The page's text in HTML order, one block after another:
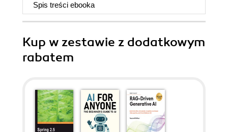
Spis treści ebooka
Kup w zestawie z dodatkowym
rabatem